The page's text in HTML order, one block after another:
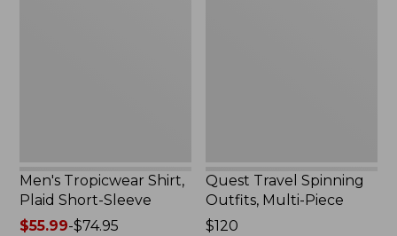
Men's Tropicwear Shirt,
Plaid Short-Sleeve
Price
$55.99-$74.95
Quest Travel Spinning
Outfits, Multi-Piece
Price:
$120